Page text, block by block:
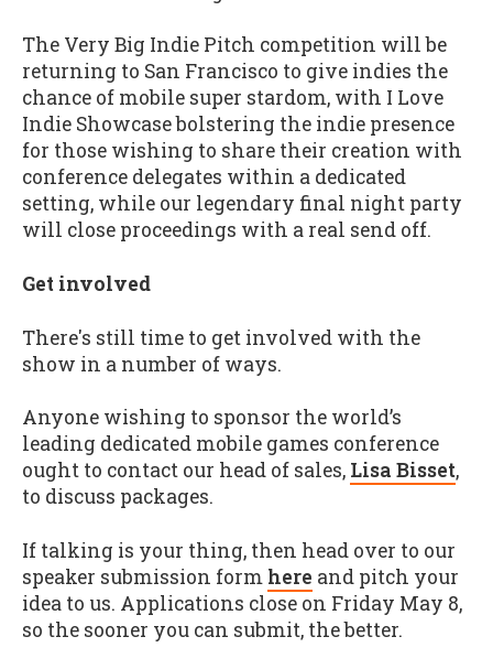
The Very Big Indie Pitch competition will be
returning to San Francisco to give indies the
chance of mobile super stardom, with I Love
Indie Showcase bolstering the indie presence
for those wishing to share their creation with
conference delegates within a dedicated
setting, while our legendary final night party
will close proceedings with a real send off.
Get involved
There's still time to get involved with the
show in a number of ways.
Anyone wishing to sponsor the world’s
leading dedicated mobile games conference
ought to contact our head of sales, Lisa Bisset,
to discuss packages.
If talking is your thing, then head over to our
speaker submission form here and pitch your
idea to us. Applications close on Friday May 8,
so the sooner you can submit, the better.